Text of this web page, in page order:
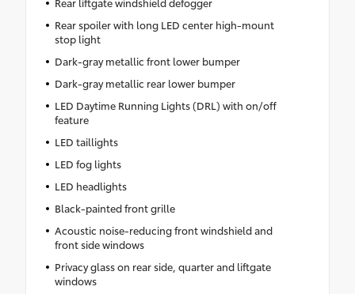
Rear spoiler with long LED center high-mount
stop light
Dark-gray metallic front lower bumper
Dark-gray metallic rear lower bumper
LED Daytime Running Lights (DRL) with on/off
feature
LED taillights
LED fog lights
LED headlights
Black-painted front grille
Acoustic noise-reducing front windshield and
front side windows
Privacy glass on rear side, quarter and liftgate
windows